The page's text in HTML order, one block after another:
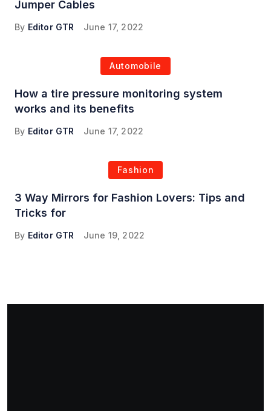
Jumper Cables
By Editor GTR June 17, 2022
Automobile
How a tire pressure monitoring system
works and its benefits
By Editor GTR June 17, 2022
Fashion
3 Way Mirrors for Fashion Lovers: Tips and
Tricks for
By Editor GTR June 19, 2022